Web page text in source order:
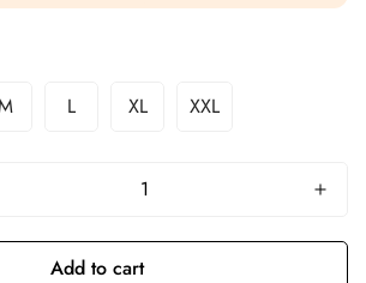
L XL XXL
Add to cart